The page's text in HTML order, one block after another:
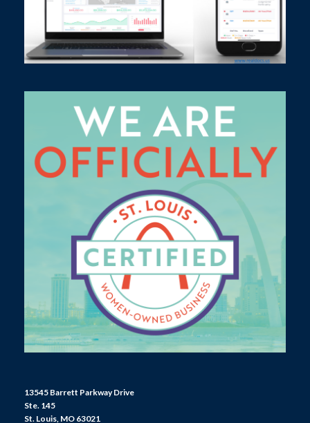
13545 Barrett Parkway Drive
Ste. 145
St. Louis, MO 63021